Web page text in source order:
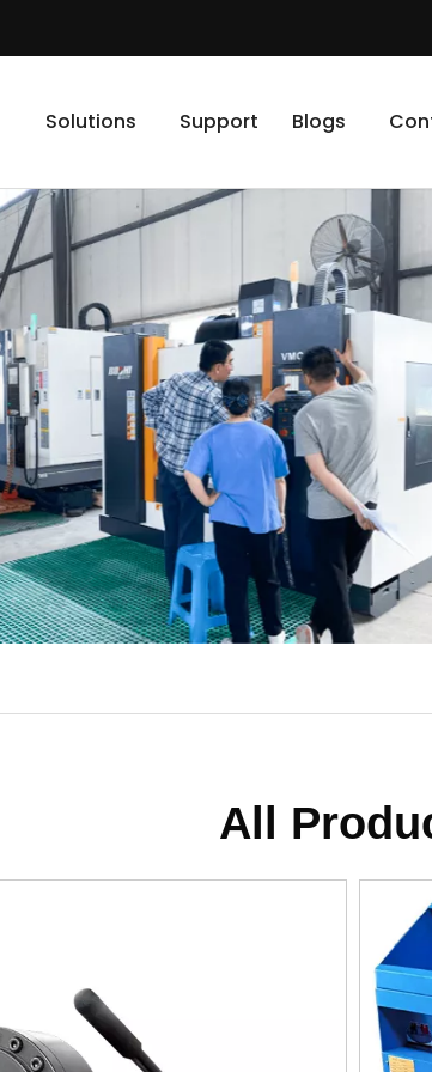
Solutions Support Blogs
All